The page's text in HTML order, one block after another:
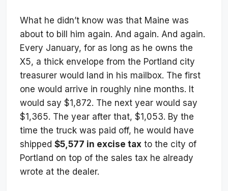
What he didn’t know was that Maine was
about to bill him again. And again. And again.
Every January, for as long as he owns the
X5, a thick envelope from the Portland city
treasurer would land in his mailbox. The first
one would arrive in roughly nine months. It
would say $1,872. The next year would say
$1,365. The year after that, $1,053. By the
time the truck was paid off, he would have
shipped $5,577 in excise tax to the city of
Portland on top of the sales tax he already
wrote at the dealer.